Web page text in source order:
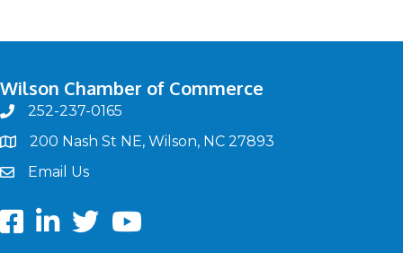
Wilson Chamber of Commerce
phone252-237-0165
map200 Nash St NE, Wilson, NC 27893
emailEmail Us
FacebookLinkedIntwitterYoutube